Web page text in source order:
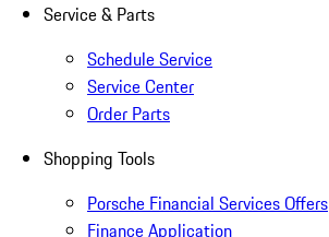
Service & Parts
Schedule Service
Service Center
Order Parts
Shopping Tools
Porsche Financial Services Offers
Finance Application